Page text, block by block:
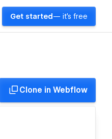
Get started — it's free
Clone in Webflow